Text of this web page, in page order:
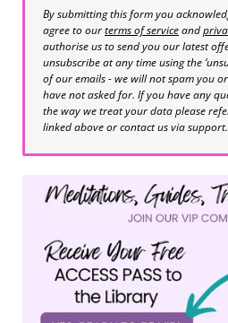
By submitting this form you
agree to ourterms of serviceand
authorise us to send you our latest
unsubscribe at any time using the
of our emails - we will not spam you
have not asked for. If you have any
the way we treat your data please
linked above or contact us via support.